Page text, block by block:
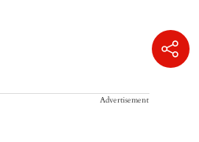
Advertisement